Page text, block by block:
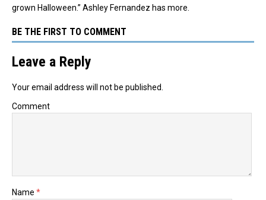
grown Halloween.” Ashley Fernandez has more.
BE THE FIRST TO COMMENT
Leave a Reply
Your email address will not be published.
Comment
Name *